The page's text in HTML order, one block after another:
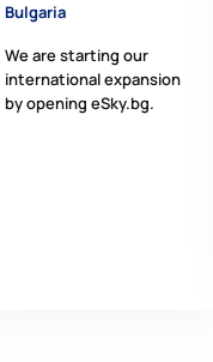
Bulgaria
We are starting our
international expansion
by opening eSky.bg.